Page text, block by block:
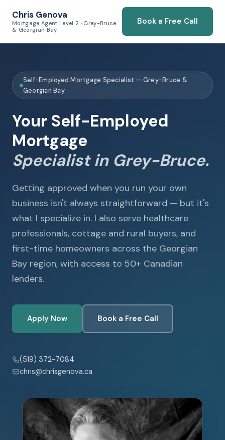
Chris Genova
Mortgage Agent Level 2 · Grey-Bruce
& Georgian Bay
Book a Free Call
Self-Employed Mortgage Specialist — Grey-Bruce &
Georgian Bay
Your Self-Employed
Mortgage
Specialist in Grey-Bruce.
Getting approved when you run your own
business isn't always straightforward — but it's
what I specialize in. I also serve healthcare
professionals, cottage and rural buyers, and
first-time homeowners across the Georgian
Bay region, with access to 50+ Canadian
lenders.
Apply Now Book a Free Call
(519) 372-7084
chris@chrisgenova.ca